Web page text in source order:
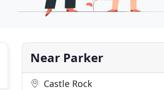
Near Parker
Castle Rock